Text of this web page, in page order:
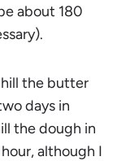
about 180
the butter
days in
the dough in
although I